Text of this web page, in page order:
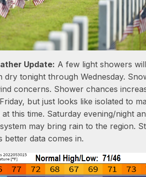
Update: A few light showers
dry tonight through Wednesday.
concerns. Shower chances
but just looks like isolated to
this time. Saturday evening/night
may bring rain to the region.
better data comes in.